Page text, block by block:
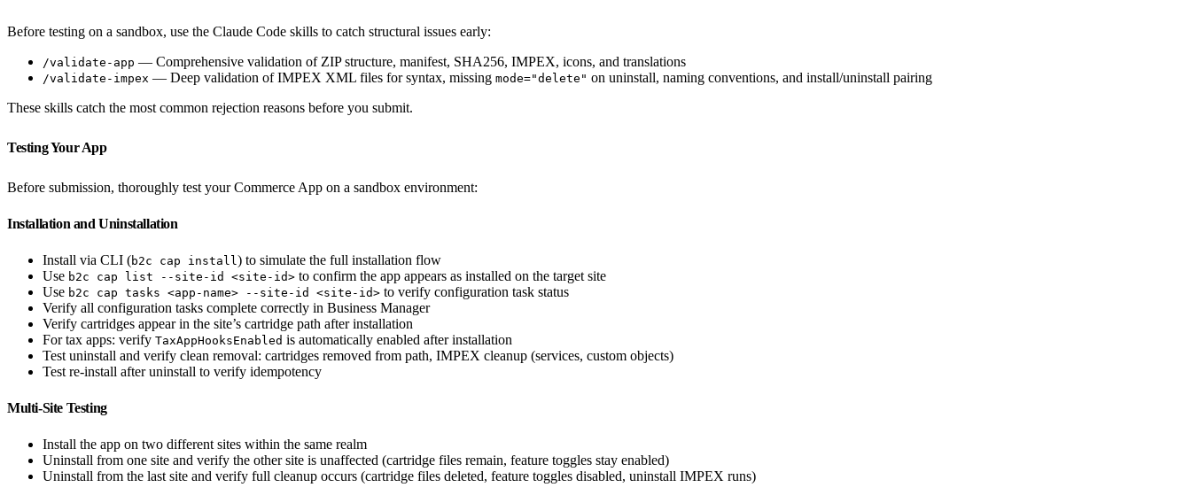
Before testing on a sandbox, use the Claude Code skills to catch structural issues early:
/validate-app — Comprehensive validation of ZIP structure, manifest, SHA256, IMPEX, icons, and translations
/validate-impex — Deep validation of IMPEX XML files for syntax, missing mode="delete" on uninstall, naming conventions, and install/uninstall pairing
These skills catch the most common rejection reasons before you submit.
Testing Your App
Before submission, thoroughly test your Commerce App on a sandbox environment:
Installation and Uninstallation
Install via CLI (b2c cap install ) to simulate the full installation flow
Use b2c cap list --site-id <site-id> to confirm the app appears as installed on the target site
Use b2c cap tasks <app-name> --site-id <site-id> to verify configuration task status
Verify all configuration tasks complete correctly in Business Manager
Verify cartridges appear in the site’s cartridge path after installation
For tax apps: verify TaxAppHooksEnabled is automatically enabled after installation
Test uninstall and verify clean removal: cartridges removed from path, IMPEX cleanup (services, custom objects)
Test re-install after uninstall to verify idempotency
Multi-Site Testing
Install the app on two different sites within the same realm
Uninstall from one site and verify the other site is unaffected (cartridge files remain, feature toggles stay enabled)
Uninstall from the last site and verify full cleanup occurs (cartridge files deleted, feature toggles disabled, uninstall IMPEX runs)